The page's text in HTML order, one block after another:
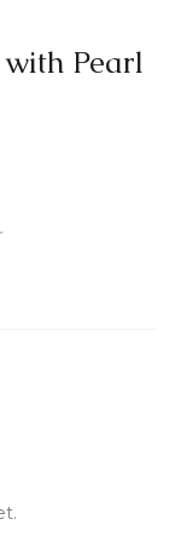
Pearl